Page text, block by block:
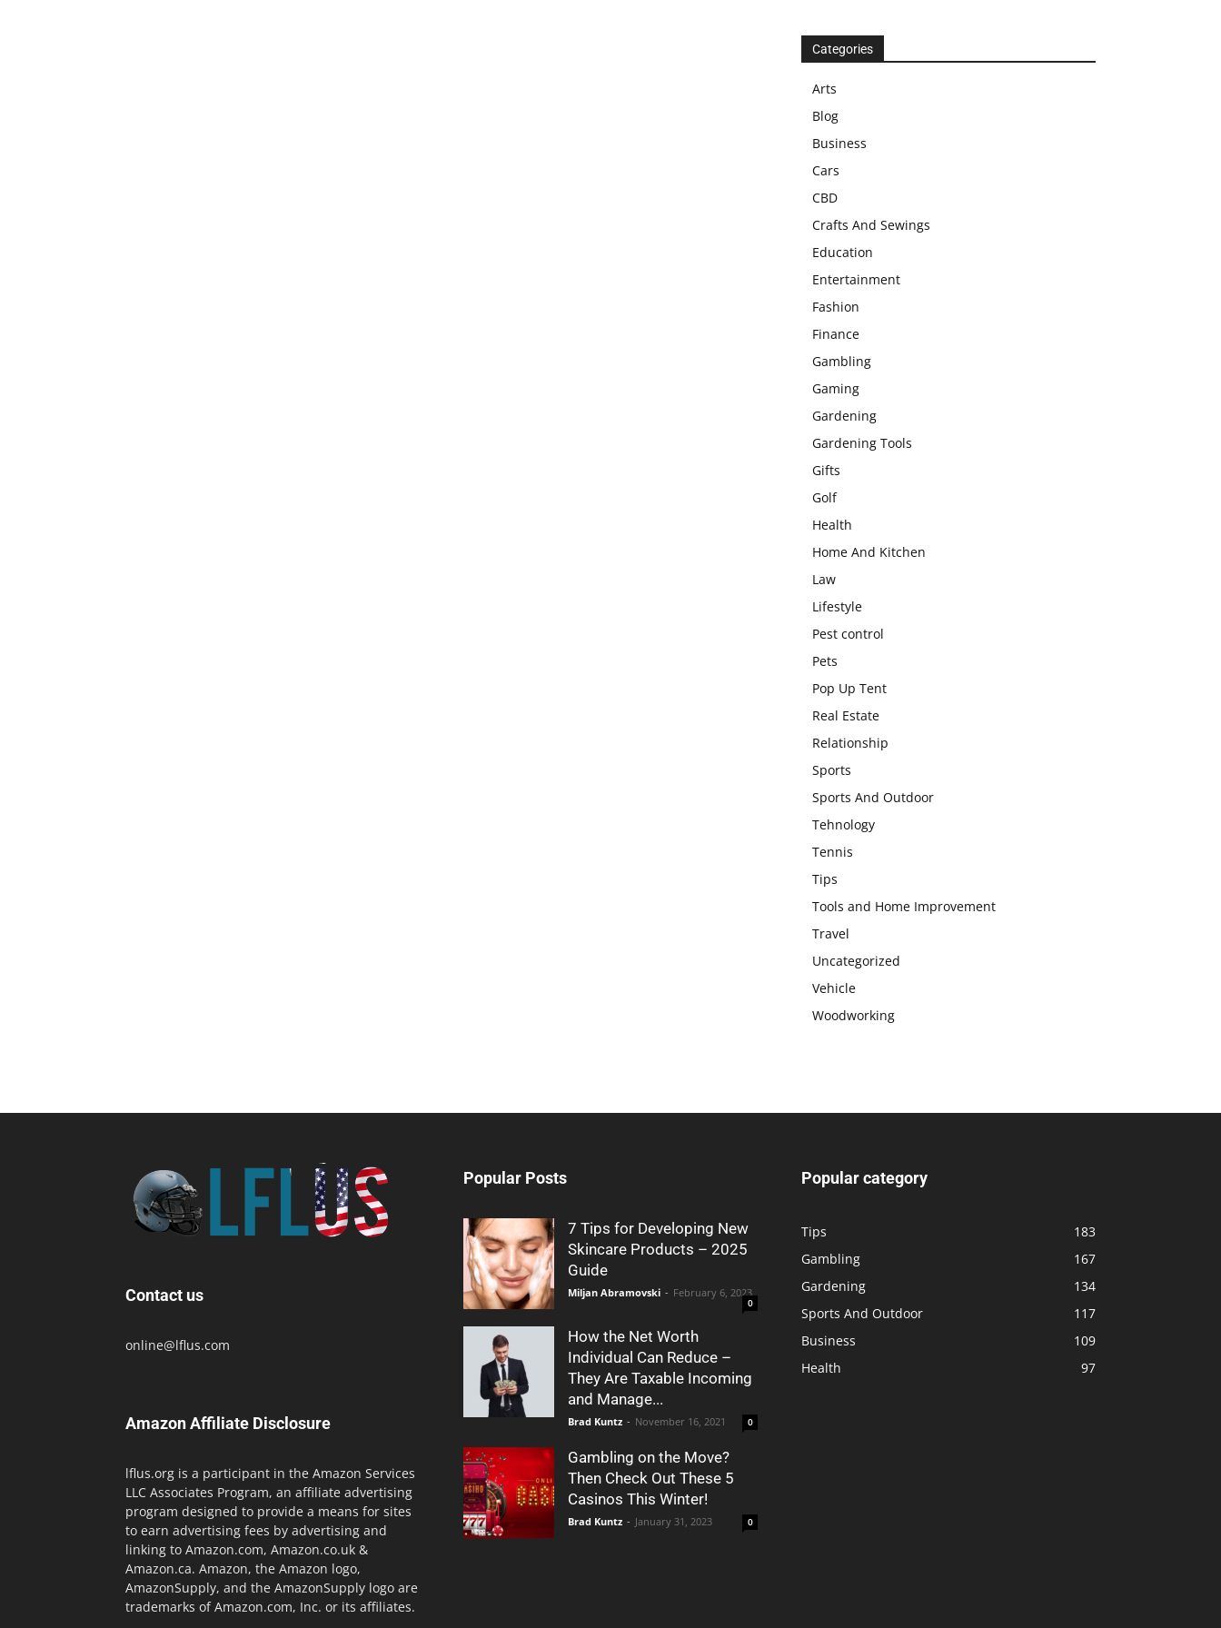
Categories
Arts
Blog
Business
Cars
CBD
Crafts And Sewings
Education
Entertainment
Fashion
Finance
Gambling
Gaming
Gardening
Gardening Tools
Gifts
Golf
Health
Home And Kitchen
Law
Lifestyle
Pest control
Pets
Pop Up Tent
Real Estate
Relationship
Sports
Sports And Outdoor
Tehnology
Tennis
Tips
Tools and Home Improvement
Travel
Uncategorized
Vehicle
Woodworking
Contact us
online@lflus.com
Amazon Affiliate Disclosure
lflus.org is a participant in the Amazon Services
LLC Associates Program, an affiliate advertising
program designed to provide a means for sites
to earn advertising fees by advertising and
linking to Amazon.com, Amazon.co.uk &
Amazon.ca. Amazon, the Amazon logo,
AmazonSupply, and the AmazonSupply logo are
trademarks of Amazon.com, Inc. or its affiliates.
Popular Posts
7 Tips for Developing New
Skincare Products – 2025
Guide
Miljan Abramovski - February 6, 2023
0
How the Net Worth
Individual Can Reduce –
They Are Taxable Incoming
and Manage...
Brad Kuntz - November 16, 2021 0
Gambling on the Move?
Then Check Out These 5
Casinos This Winter!
Brad Kuntz - January 31, 2023 0
Popular category
Tips
183
Gambling
167
Gardening
134
Sports And Outdoor
117
Business
109
Health
97